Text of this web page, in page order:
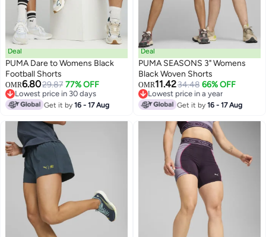
Deal
PUMA Dare to Womens Black
Football Shorts
OMR6.8029.87 77% OFF
Lowest price in 30 days
Lowest price in 30 days
Get it by16 - 17 Aug
Deal
PUMA SEASONS 3" Womens
Black Woven Shorts
OMR11.4234.48 66% OFF
Lowest price in a year
Lowest price in a year
Get it by16 - 17 Aug